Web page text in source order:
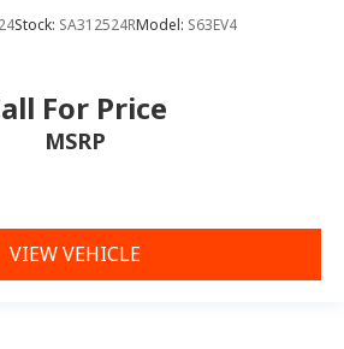
Stock: SA312524RModel: S63EV4
For Price
MSRP
VIEW VEHICLE